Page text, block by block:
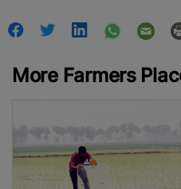
More Farmers